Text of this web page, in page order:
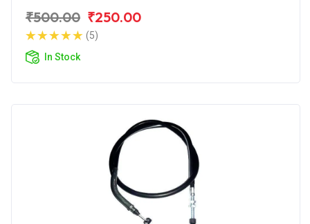
₹500.00 ₹250.00
(5)
In Stock